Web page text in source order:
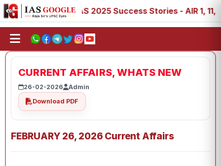
89 IAS 2025 Success Stories - AIR 1, 11, 27, 39,
CURRENT AFFAIRS, WHATS NEW
26-02-2026
Admin
Download PDF
FEBRUARY 26, 2026 Current Affairs